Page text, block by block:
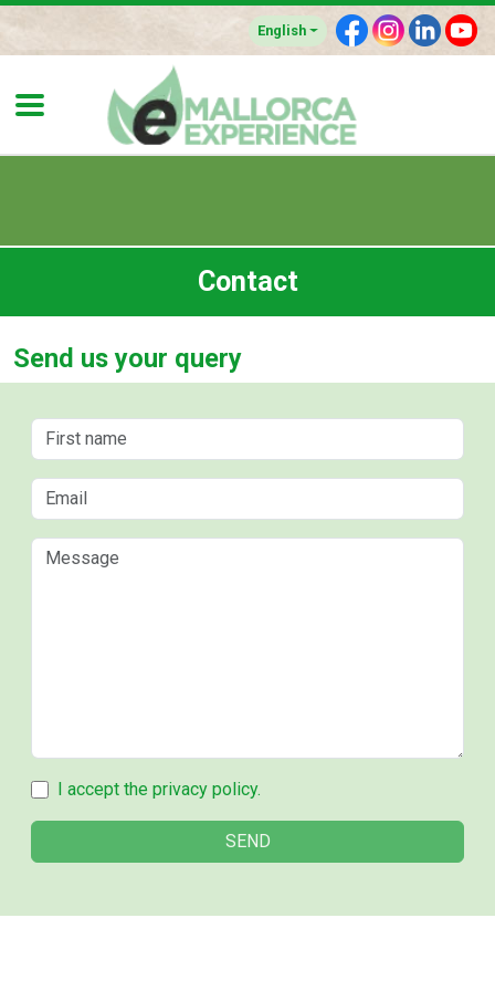
English F I L Y
Contact
Send us your query
I accept the privacy policy.
SEND